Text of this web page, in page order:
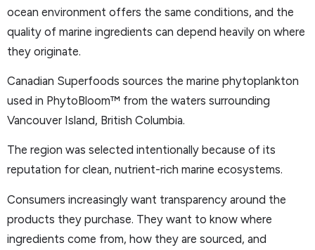
ocean environment offers the same conditions, and the
quality of marine ingredients can depend heavily on where
they originate.
Canadian Superfoods sources the marine phytoplankton
used in PhytoBloom™ from the waters surrounding
Vancouver Island, British Columbia.
The region was selected intentionally because of its
reputation for clean, nutrient-rich marine ecosystems.
Consumers increasingly want transparency around the
products they purchase. They want to know where
ingredients come from, how they are sourced, and